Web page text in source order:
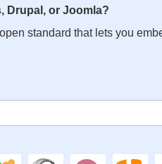
Drupal, or Joomla?
open standard that lets you